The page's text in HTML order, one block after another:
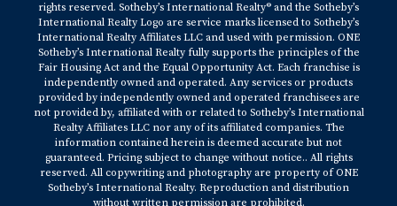
rights reserved. Sotheby’s International Realty® and the Sotheby’s
International Realty Logo are service marks licensed to Sotheby’s
International Realty Affiliates LLC and used with permission. ONE
Sotheby’s International Realty fully supports the principles of the
Fair Housing Act and the Equal Opportunity Act. Each franchise is
independently owned and operated. Any services or products
provided by independently owned and operated franchisees are
not provided by, affiliated with or related to Sotheby’s International
Realty Affiliates LLC nor any of its affiliated companies. The
information contained herein is deemed accurate but not
guaranteed. Pricing subject to change without notice.. All rights
reserved. All copywriting and photography are property of ONE
Sotheby’s International Realty. Reproduction and distribution
without written permission are prohibited.